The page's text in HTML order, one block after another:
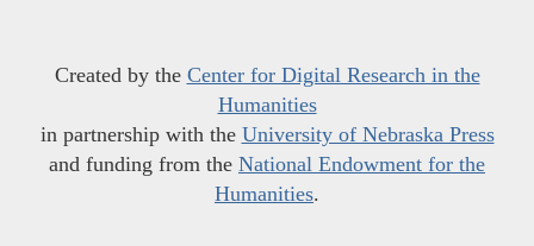
Created by the Center for Digital Research in the
Humanities
in partnership with the University of Nebraska Press
and funding from the National Endowment for the
Humanities.